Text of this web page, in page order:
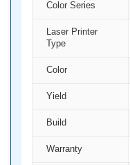
Color Series
Laser Printer
Type
Color
Yield
Build
Warranty